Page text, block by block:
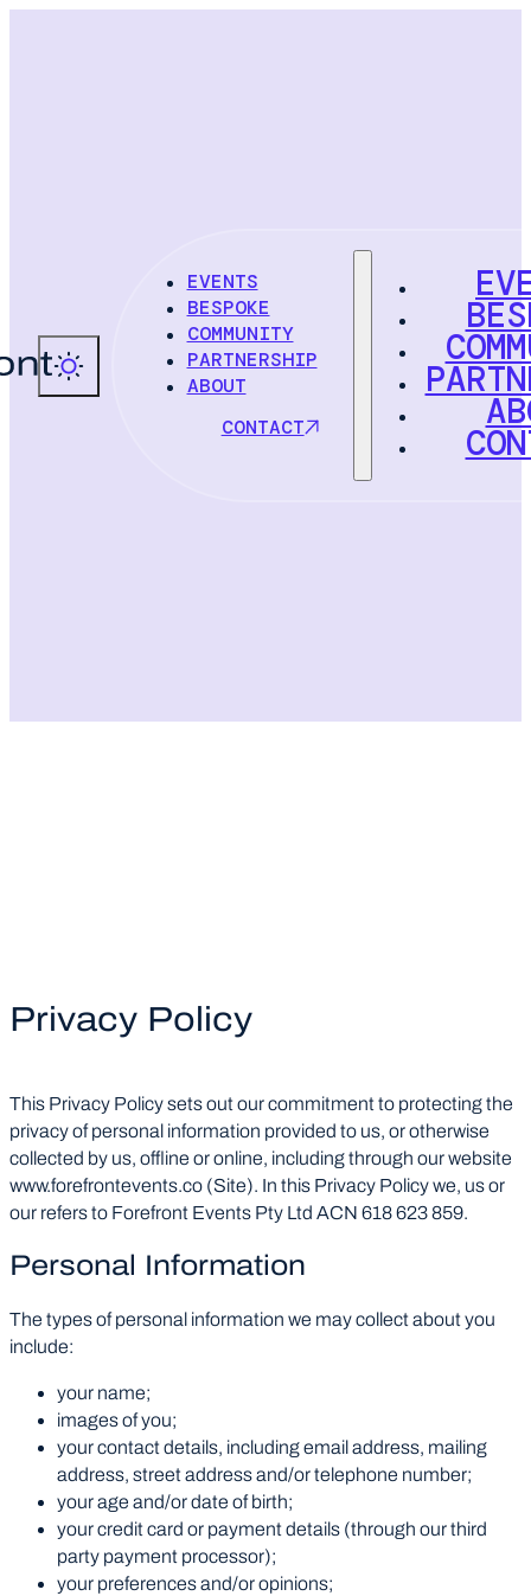
EVENTS
BESPOKE
COMMUNITY
PARTNERSHIP
ABOUT
CONTACT
Privacy Policy
This Privacy Policy sets out our commitment to protecting the
privacy of personal information provided to us, or otherwise
collected by us, offline or online, including through our website
www.forefrontevents.co (Site). In this Privacy Policy we, us or
our refers to Forefront Events Pty Ltd ACN 618 623 859.
Personal Information
The types of personal information we may collect about you
include:
your name;
images of you;
your contact details, including email address, mailing
address, street address and/or telephone number;
your age and/or date of birth;
your credit card or payment details (through our third
party payment processor);
your preferences and/or opinions;